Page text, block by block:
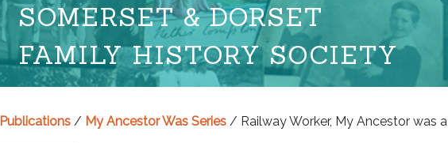
SOMERSET & DORSET
FAMILY HISTORY SOCIETY
Publications / My Ancestor Was Series / Railway Worker, My Ancestor was a